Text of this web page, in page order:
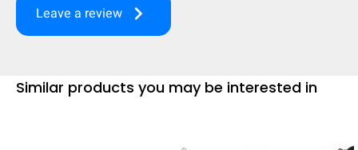
Compare
Leave a review keyboard_arrow_right
Similar products you may be interested in